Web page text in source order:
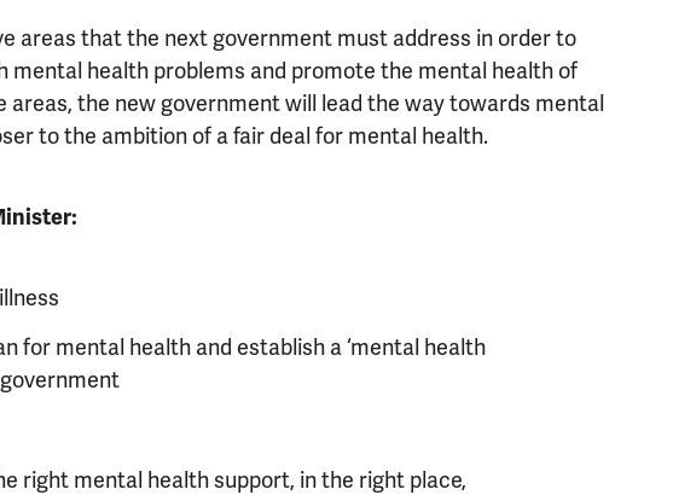
areas that the next government must address in order to
mental health problems and promote the mental health of
areas, the new government will lead the way towards mental
to the ambition of a fair deal for mental health.
for mental health and establish a ‘mental health
right mental health support, in the right place,